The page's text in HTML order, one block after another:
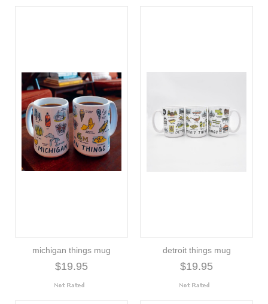
michigan things mug
$19.95
detroit things mug
$19.95